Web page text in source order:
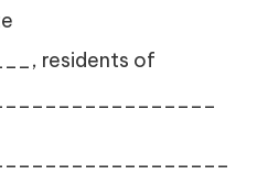
residents of